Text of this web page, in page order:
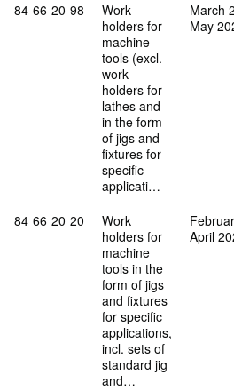
Commodity code: 84 66 20 98
84 66 20 98
Work
holders for
machine
tools (excl.
work
holders for
lathes and
in the form
of jigs and
fixtures for
specific
applicati…
March
May
Commodity code: 84 66 20 20
84 66 20 20
Work
holders for
machine
tools in the
form of jigs
and fixtures
for specific
applications,
incl. sets of
standard jig
and…
April